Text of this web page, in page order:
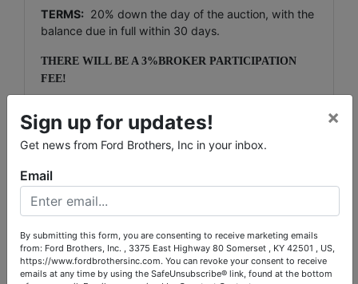
TERMS: 20% down the day of the auction, with the
balance due in full within 30 days.
THERE WILL BE A 3%BROKER PARTICIPATION
FEE!
to the final bid.
NOTE
: The purchaser of a single-family residence
built before 1978 has a period of ten days to inspect
the property for the presence of lead based paint.
The inspection period is April 9th, 2014 through
waiver of the 10-day post-inspection period.
NOTE:This will be a multi-parcel absolute auction,
Sign up for updates!
Get news from Ford Brothers, Inc in your inbox.
×
Email
By submitting this form, you are consenting to receive marketing emails
from: Ford Brothers, Inc. , 3375 East Highway 80 Somerset , KY 42501 , US,
https://www.fordbrothersinc.com. You can revoke your consent to receive
emails at any time by using the SafeUnsubscribe® link, found at the bottom